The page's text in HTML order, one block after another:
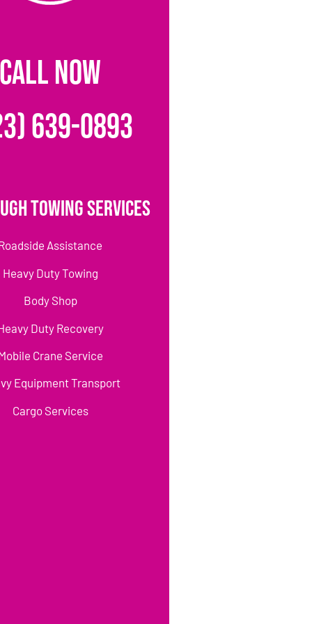
CALL NOW
639-0893
Towing Services
Assistance
Heavy Duty Towing
Body Shop
Duty Recovery
Crane Service
Equipment Transport
Cargo Services